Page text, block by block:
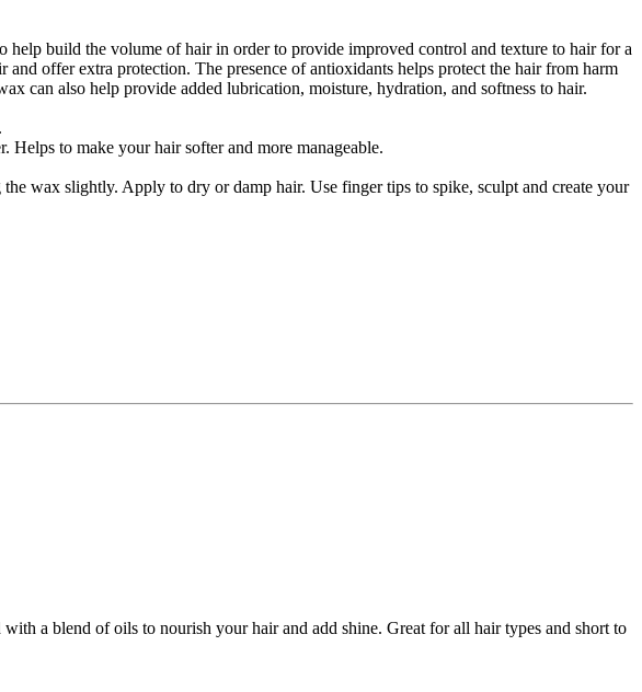
build the volume of hair in order to provide improved control and texture to hair for a
offer extra protection. The presence of antioxidants helps protect the hair from harm
can also help provide added lubrication, moisture, hydration, and softness to hair.
to make your hair softer and more manageable.
wax slightly. Apply to dry or damp hair. Use finger tips to spike, sculpt and create your
a blend of oils to nourish your hair and add shine. Great for all hair types and short to